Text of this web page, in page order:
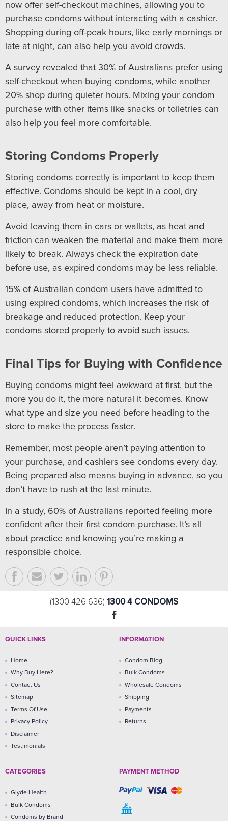
now offer self-checkout machines, allowing you to
purchase condoms without interacting with a cashier.
Shopping during off-peak hours, like early mornings or
late at night, can also help you avoid crowds.
A survey revealed that 30% of Australians prefer using
self-checkout when buying condoms, while another
20% shop during quieter hours. Mixing your condom
purchase with other items like snacks or toiletries can
also help you feel more comfortable.
Storing Condoms Properly
Storing condoms correctly is important to keep them
effective. Condoms should be kept in a cool, dry
place, away from heat or moisture.
Avoid leaving them in cars or wallets, as heat and
friction can weaken the material and make them more
likely to break. Always check the expiration date
before use, as expired condoms may be less reliable.
15% of Australian condom users have admitted to
using expired condoms, which increases the risk of
breakage and reduced protection. Keep your
condoms stored properly to avoid such issues.
Final Tips for Buying with Confidence
Buying condoms might feel awkward at first, but the
more you do it, the more natural it becomes. Know
what type and size you need before heading to the
store to make the process faster.
Remember, most people aren’t paying attention to
your purchase, and cashiers see condoms every day.
Being prepared also means buying in advance, so you
don’t have to rush at the last minute.
In a study, 60% of Australians reported feeling more
confident after their first condom purchase. It’s all
about practice and knowing you’re making a
responsible choice.
(1300 426 636) 1300 4 CONDOMS
QUICK LINKS
Home
Why Buy Here?
Contact Us
Sitemap
Terms Of Use
Privacy Policy
Disclaimer
Testimonials
INFORMATION
Condom Blog
Bulk Condoms
Wholesale Condoms
Shipping
Payments
Returns
CATEGORIES
Glyde Health
Bulk Condoms
Condoms by Brand
PAYMENT METHOD